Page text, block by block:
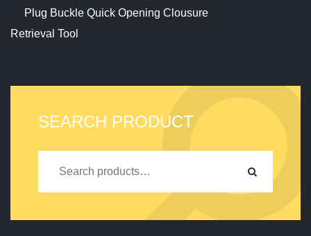
Plug Buckle Quick Opening Clousure
Retrieval Tool
SEARCH PRODUCT